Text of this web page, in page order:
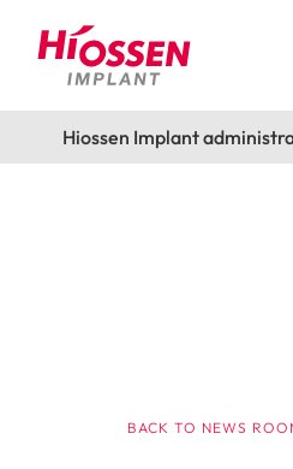
Hiossen Implant
BACK TO NEWS